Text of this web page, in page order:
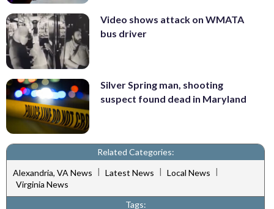
Video shows attack on WMATA
bus driver
Silver Spring man, shooting
suspect found dead in Maryland
Related Categories:
Alexandria, VA News | Latest News | Local News |
Virginia News
Tags: